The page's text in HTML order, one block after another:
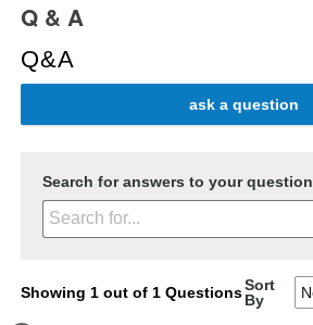
Q & A
Q&A
ask a question
Search for answers to your question
Showing 1 out of 1 QuestionsSort
By